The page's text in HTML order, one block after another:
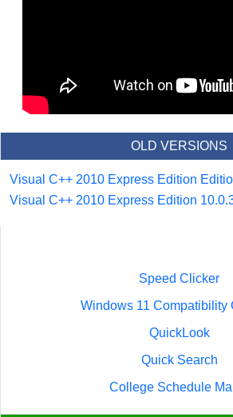
OLD VERSIONS
Visual C++ 2010 Express Edition
Visual C++ 2010 Express Edition
Speed Clicker
Windows 11 Compatibility
QuickLook
Quick Search
College Schedule